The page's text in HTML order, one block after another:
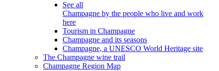
See all
Champagne by the people who live and work
here
Tourism in Champagne
Champagne and its seasons
Champagne, a UNESCO World Heritage site
The Champagne wine trail
Champagne Region Map